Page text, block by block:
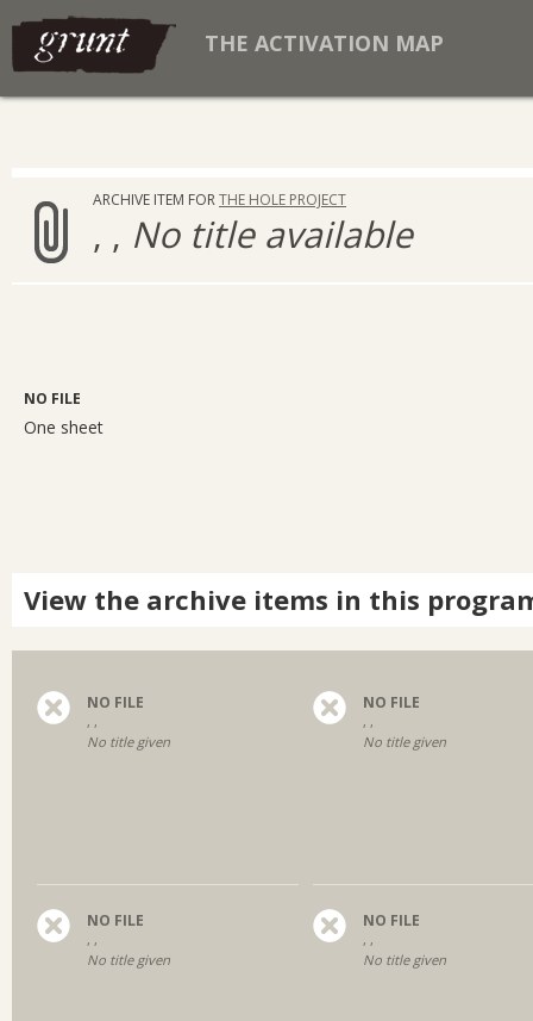
THE ACTIVATION MAP
ARCHIVE ITEM FORTHE HOLE PROJECT
, , No title available
NO FILE
One sheet
View the archive items in this
NO FILE
, ,
No title given
NO FILE
, ,
No title given
NO FILE
, ,
No title given
NO FILE
, ,
No title given